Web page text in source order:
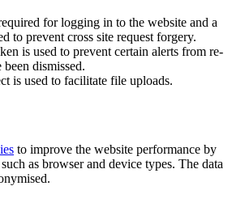
for logging in to the website and a
to prevent cross site request forgery.
is used to prevent certain alerts from re-
dismissed.
is used to facilitate file uploads.
to improve the website performance by
as browser and device types. The data